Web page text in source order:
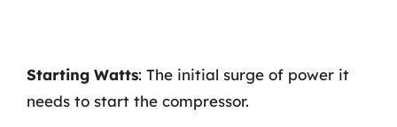
Starting Watts: The initial surge of power it
needs to start the compressor.